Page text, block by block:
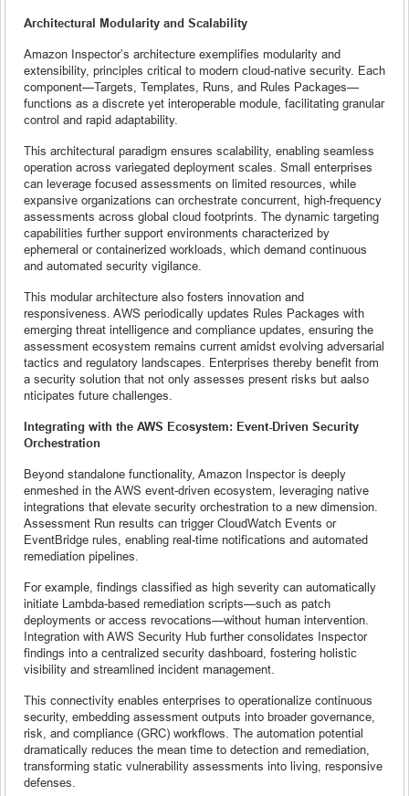
Architectural Modularity and Scalability
Amazon Inspector’s architecture exemplifies modularity and
extensibility, principles critical to modern cloud-native security. Each
component—Targets, Templates, Runs, and Rules Packages—
functions as a discrete yet interoperable module, facilitating granular
control and rapid adaptability.
This architectural paradigm ensures scalability, enabling seamless
operation across variegated deployment scales. Small enterprises
can leverage focused assessments on limited resources, while
expansive organizations can orchestrate concurrent, high-frequency
assessments across global cloud footprints. The dynamic targeting
capabilities further support environments characterized by
ephemeral or containerized workloads, which demand continuous
and automated security vigilance.
This modular architecture also fosters innovation and
responsiveness. AWS periodically updates Rules Packages with
emerging threat intelligence and compliance updates, ensuring the
assessment ecosystem remains current amidst evolving adversarial
tactics and regulatory landscapes. Enterprises thereby benefit from
a security solution that not only assesses present risks but aalso
nticipates future challenges.
Integrating with the AWS Ecosystem: Event-Driven Security
Orchestration
Beyond standalone functionality, Amazon Inspector is deeply
enmeshed in the AWS event-driven ecosystem, leveraging native
integrations that elevate security orchestration to a new dimension.
Assessment Run results can trigger CloudWatch Events or
EventBridge rules, enabling real-time notifications and automated
remediation pipelines.
For example, findings classified as high severity can automatically
initiate Lambda-based remediation scripts—such as patch
deployments or access revocations—without human intervention.
Integration with AWS Security Hub further consolidates Inspector
findings into a centralized security dashboard, fostering holistic
visibility and streamlined incident management.
This connectivity enables enterprises to operationalize continuous
security, embedding assessment outputs into broader governance,
risk, and compliance (GRC) workflows. The automation potential
dramatically reduces the mean time to detection and remediation,
transforming static vulnerability assessments into living, responsive
defenses.